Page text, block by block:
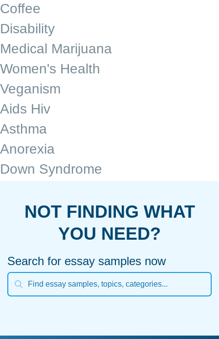
Coffee
Disability
Medical Marijuana
Women's Health
Veganism
Aids Hiv
Asthma
Anorexia
Down Syndrome
NOT FINDING WHAT
YOU NEED?
Search for essay samples now